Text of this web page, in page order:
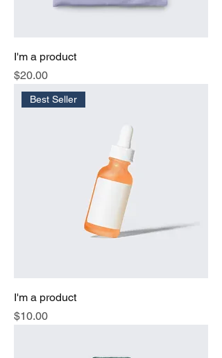
I'm a product
Price
$20.00
Best Seller
I'm a product
Price
$10.00